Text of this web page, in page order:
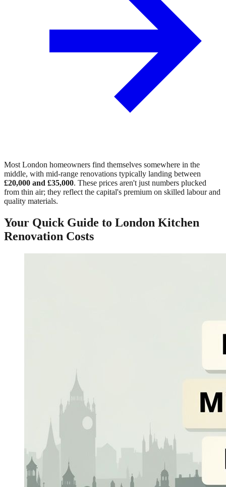
Most London homeowners find themselves somewhere in the
middle, with mid-range renovations typically landing between
£20,000 and £35,000. These prices aren't just numbers plucked
from thin air; they reflect the capital's premium on skilled labour and
quality materials.
Your Quick Guide to London Kitchen
Renovation Costs